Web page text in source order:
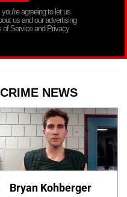
agreeing to let us
us and our advertising
of Service and Privacy
NEWS
Bryan Kohberger